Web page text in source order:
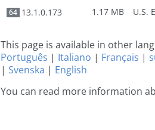
64 13.1.0.173 1.17 MB
This page is available in other
Português | Italiano | Français |
| Svenska | English
You can read more information